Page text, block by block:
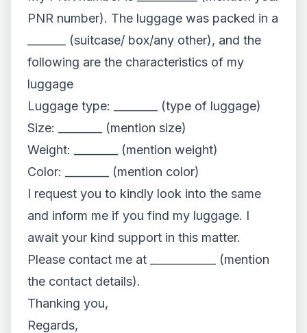
PNR number). The luggage was packed in a
_______ (suitcase/ box/any other), and the
following are the characteristics of my
luggage
Luggage type: ________ (type of luggage)
Size: ________ (mention size)
Weight: ________ (mention weight)
Color: ________ (mention color)
I request you to kindly look into the same
and inform me if you find my luggage. I
await your kind support in this matter.
Please contact me at ____________ (mention
the contact details).
Thanking you,
Regards,